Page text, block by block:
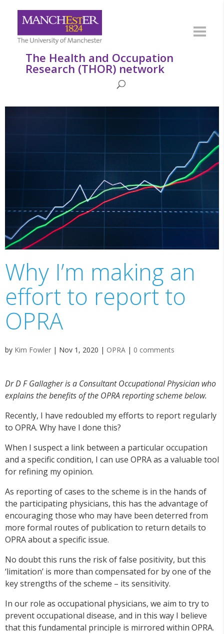
The Health and Occupation
Research (THOR) network
Why I’m making an
effort to report to
OPRA
by Kim Fowler | Nov 1, 2020 | OPRA | 0 comments
Dr D F Gallagher is a Consultant Occupational Physician who
explains the benefits of the OPRA reporting scheme below.
Recently, I have redoubled my efforts to report regularly
to OPRA. Why have I done this?
When I suspect a link between a particular occupation
and a specific condition, I can use OPRA as a valuable tool
for refining my opinion.
As reporting of cases to the scheme is in the hands of
the participating physicians, this has the advantage of
encouraging those who may have been deterred from
more formal routes of publication to return details to
OPRA about a specific issue.
No doubt this runs the risk of false positivity, but this
‘limitation’ is more than compensated for by one of the
key strengths of the scheme – its sensitivity.
In our role as occupational physicians, we aim to try to
prevent occupational disease, and in this way I believe
that this fundamental principle is mirrored within OPRA.